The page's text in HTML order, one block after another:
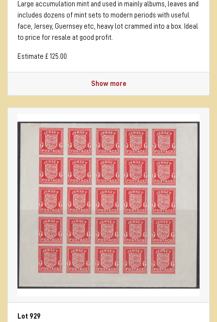
Large accumulation mint and used in mainly albums, leaves and
includes dozens of mint sets to modern periods with useful
face, Jersey, Guernsey etc, heavy lot crammed into a box. Ideal
to price for resale at good profit.
Estimate £ 125.00
Show more
Lot 929